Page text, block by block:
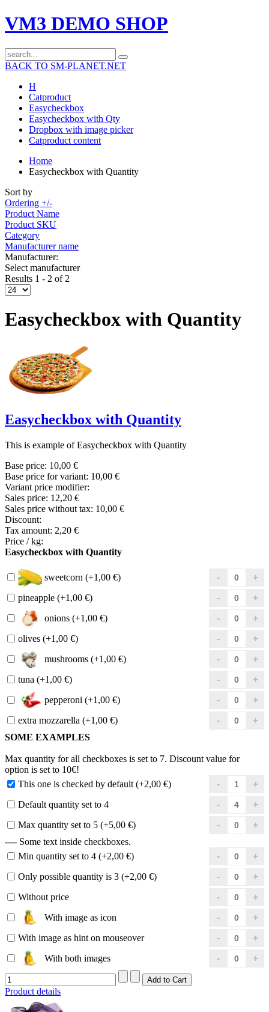
VM3 DEMO SHOP
BACK TO SM-PLANET.NET
H
Catproduct
Easycheckbox
Easycheckbox with Qty
Dropbox with image picker
Catproduct content
Home
Easycheckbox with Quantity
Sort by
Ordering +/-
Product Name
Product SKU
Category
Manufacturer name
Manufacturer:
Select manufacturer
Results 1 - 2 of 2
Easycheckbox with Quantity
Easycheckbox with Quantity
This is example of Easycheckbox with Quantity
Base price: 10,00 €
Base price for variant: 10,00 €
Variant price modifier:
Sales price: 12,20 €
Sales price without tax: 10,00 €
Discount:
Tax amount: 2,20 €
Price / kg:
Easycheckbox with Quantity
sweetcorn (+1,00 €)
pineapple (+1,00 €)
onions (+1,00 €)
olives (+1,00 €)
mushrooms (+1,00 €)
tuna (+1,00 €)
pepperoni (+1,00 €)
extra mozzarella (+1,00 €)
SOME EXAMPLES
Max quantity for all checkboxes is set to 7. Discount value for
option is set to 10€!
This one is checked by default (+2,00 €)
Default quantity set to 4
Max quantity set to 5 (+5,00 €)
---- Some text inside checkboxes.
Min quantity set to 4 (+2,00 €)
Only possible quantity is 3 (+2,00 €)
Without price
With image as icon
With image as hint on mouseover
With both images
Product details